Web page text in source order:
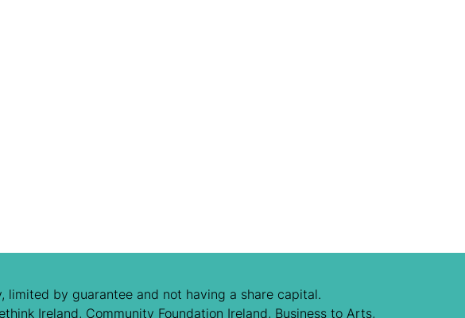
limited by guarantee and not having a share capital.
Ireland, Community Foundation Ireland, Business to Arts,